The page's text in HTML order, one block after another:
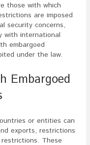
those with which
are imposed
security concerns,
with international
embargoed
under the law.
Embargoed
or entities can
exports, restrictions
These